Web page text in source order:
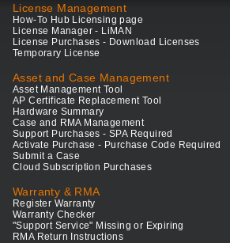
License Management
How-To Hub Licensing page
License Manager - LiMAN
License Purchases - Download Licenses
Temporary License
Asset and Case Management
Asset Management Tool
AP Certificate Replacement Tool
Hardware Summary
Case and RMA Management
Support Purchases - SPA Required
Activate Purchase - Purchase Code Required
Submit a Case
Cloud Subscription Purchases
Warranty & RMA
Register Warranty
Warranty Checker
"Support Service" Missing or Expiring
RMA Return Instructions